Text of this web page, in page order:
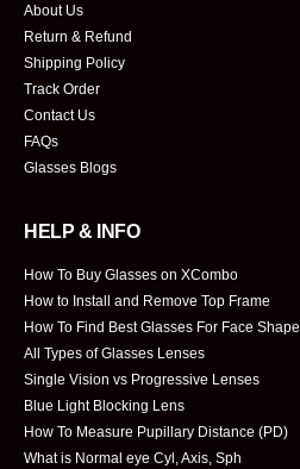
About Us
Return & Refund
Shipping Policy
Track Order
Contact Us
FAQs
Glasses Blogs
HELP & INFO
How To Buy Glasses on XCombo
How to Install and Remove Top Frame
How To Find Best Glasses For Face Shape
All Types of Glasses Lenses
Single Vision vs Progressive Lenses
Blue Light Blocking Lens
How To Measure Pupillary Distance (PD)
What is Normal eye Cyl, Axis, Sph